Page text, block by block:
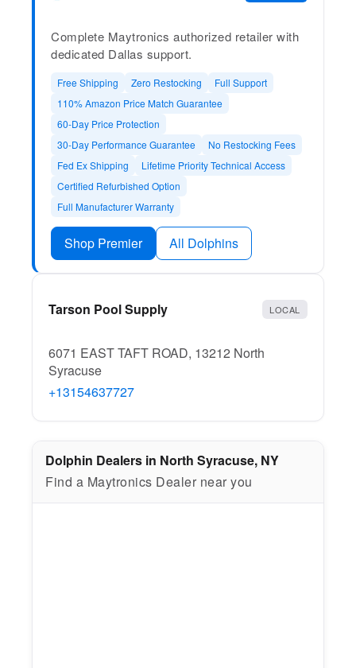
Complete Maytronics authorized retailer with
dedicated Dallas support.
Free Shipping Zero Restocking
Full Support
110% Amazon Price Match Guarantee
60-Day Price Protection
30-Day Performance Guarantee
No Restocking Fees
Fed Ex Shipping
Lifetime Priority Technical Access
Certified Refurbished Option
Full Manufacturer Warranty
Shop Premier All Dolphins
Tarson Pool Supply LOCAL
6071 EAST TAFT ROAD, 13212 North
Syracuse
+13154637727
Dolphin Dealers in North Syracuse, NY
Find a Maytronics Dealer near you